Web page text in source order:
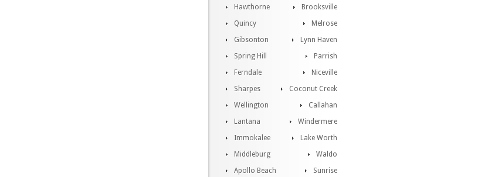
Brooksville
Hawthorne
Melrose
Quincy
Lynn Haven
Gibsonton
Parrish
Spring Hill
Niceville
Ferndale
Coconut Creek
Sharpes
Callahan
Wellington
Windermere
Lantana
Lake Worth
Immokalee
Waldo
Middleburg
Sunrise
Apollo Beach